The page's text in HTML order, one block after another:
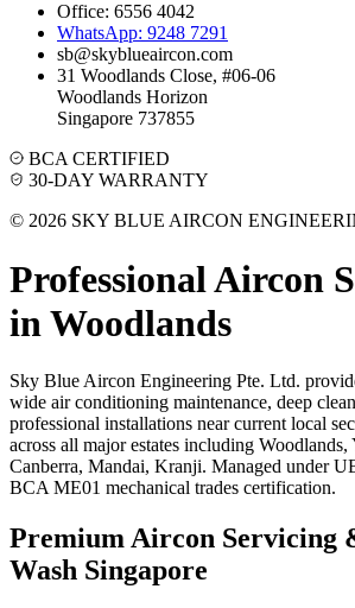
Office: 6556 4042
WhatsApp: 9248 7291
sb@skyblueaircon.com
31 Woodlands Close, #06-06
Woodlands Horizon
Singapore 737855
BCA CERTIFIED
30-DAY WARRANTY
© 2026 SKY BLUE AIRCON
Professional Aircon
in Woodlands
Sky Blue Aircon Engineering Pte. Ltd.
wide air conditioning maintenance, deep
professional installations near current local
across all major estates including Woodlands,
Canberra, Mandai, Kranji. Managed under
BCA ME01 mechanical trades certification.
Premium Aircon Servicing
Wash Singapore